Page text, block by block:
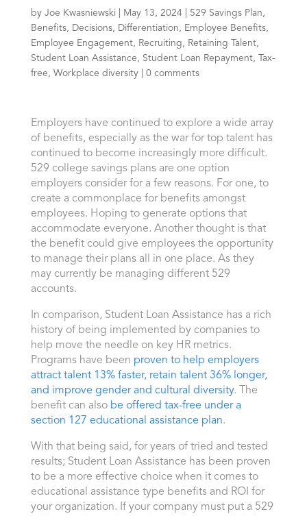
by Joe Kwasniewski May 13, 2024| 529 Savings Plan,
Benefits, Decisions, Differentiation, Employee Benefits,
Employee Engagement, Recruiting, Retaining Talent,
Student Loan Assistance, Student Loan Repayment,
Tax-
free, Workplace diversity| 0 comments
Employers have continued to explore a wide array
of benefits, especially as the war for top talent has
continued to become increasingly more difficult.
529 college savings plans are one option
employers consider for a few reasons. For one, to
create a commonplace for benefits amongst
employees. Hoping to generate options that
accommodate everyone. Another thought is that
the benefit could give employees the opportunity
to manage their plans all in one place. As they
may currently be managing different 529
accounts.
In comparison, Student Loan Assistance has a rich
history of being implemented by companies to
help move the needle on key HR metrics.
Programs have been proven to help employers
attract talent 13% faster, retain talent 36% longer,
and improve gender and cultural diversity. The
benefit can also be offered tax-free under a
section 127 educational assistance plan.
With that being said, for years of tried and tested
results; Student Loan Assistance has been proven
to be a more effective choice when it comes to
educational assistance type benefits and ROI for
your organization. If your company must put a 529